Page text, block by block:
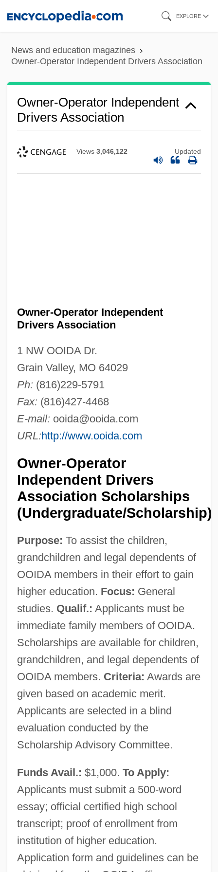
content
EXPLORE
News and education magazines
Owner-Operator Independent Drivers Association
Owner-Operator Independent
Drivers Association
Views 3,046,122 Updated
Owner-Operator Independent
Drivers Association
1 NW OOIDA Dr.
Grain Valley, MO 64029
Ph: (816)229-5791
Fax: (816)427-4468
E-mail: ooida@ooida.com
URL:http://www.ooida.com
Owner-Operator
Independent Drivers
Association Scholarships
(Undergraduate/Scholarship)
Purpose: To assist the children,
grandchildren and legal dependents of
OOIDA members in their effort to gain
higher education. Focus: General
studies. Qualif.: Applicants must be
immediate family members of OOIDA.
Scholarships are available for children,
grandchildren, and legal dependents of
OOIDA members. Criteria: Awards are
given based on academic merit.
Applicants are selected in a blind
evaluation conducted by the
Scholarship Advisory Committee.
Funds Avail.: $1,000. To Apply:
Applicants must submit a 500-word
essay; official certified high school
transcript; proof of enrollment from
institution of higher education.
Application form and guidelines can be
Owls: Strigiformes
Owls (Strigidae)
Owlish
Owlglass, Till
Owlfies
Owlet-Nightjars: Aegothelidae